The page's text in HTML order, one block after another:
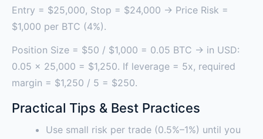
Entry = $25,000, Stop = $24,000 → Price Risk =
$1,000 per BTC (4%).
Position Size = $50 / $1,000 = 0.05 BTC → in USD:
0.05 × 25,000 = $1,250. If leverage = 5x, required
margin = $1,250 / 5 = $250.
Practical Tips & Best Practices
Use small risk per trade (0.5%–1%) until you